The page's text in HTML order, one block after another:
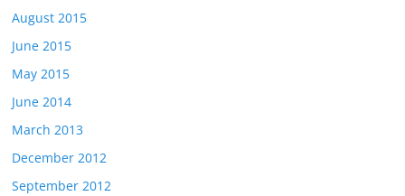
August 2015
June 2015
May 2015
June 2014
March 2013
December 2012
September 2012